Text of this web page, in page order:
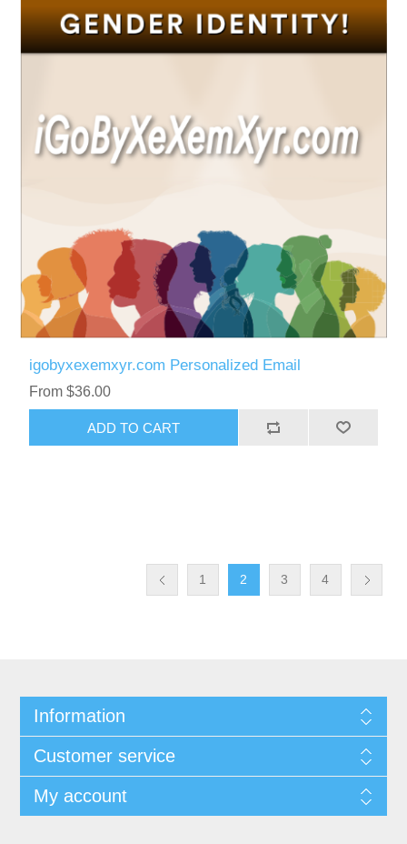
igobyxexemxyr.com Personalized Email
From $36.00
ADD TO CART
1 2 3 4
Information
Customer service
My account